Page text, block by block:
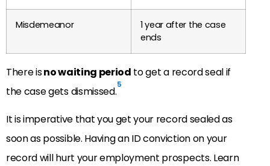
Misdemeanor
1 year after the case
ends
There isno waiting period to get a record seal if
the case gets dismissed.5
It is imperative that you get your record sealed as
soon as possible. Having an ID conviction on your
record will hurt your employment prospects. Learn